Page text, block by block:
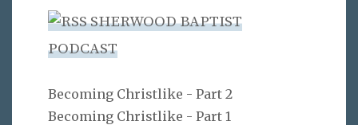
SHERWOOD BAPTIST
PODCAST
Becoming Christlike - Part 2
Becoming Christlike - Part 1